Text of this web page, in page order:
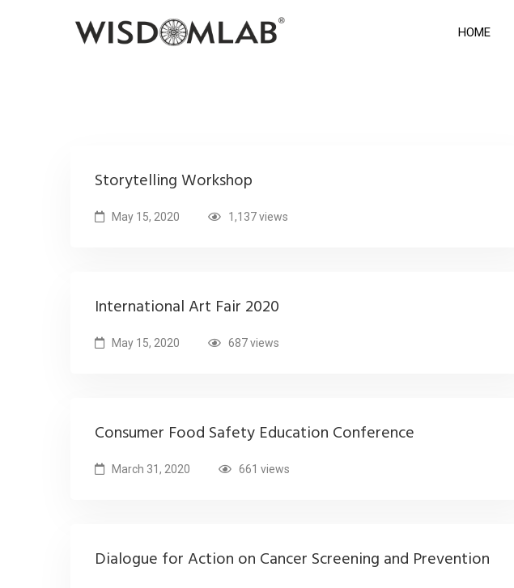
HOME
Storytelling Workshop
May 15, 2020 1,137 views
International Art Fair 2020
May 15, 2020 687 views
Consumer Food Safety Education Conference
March 31, 2020 661 views
Dialogue for Action on Cancer Screening and Prevention